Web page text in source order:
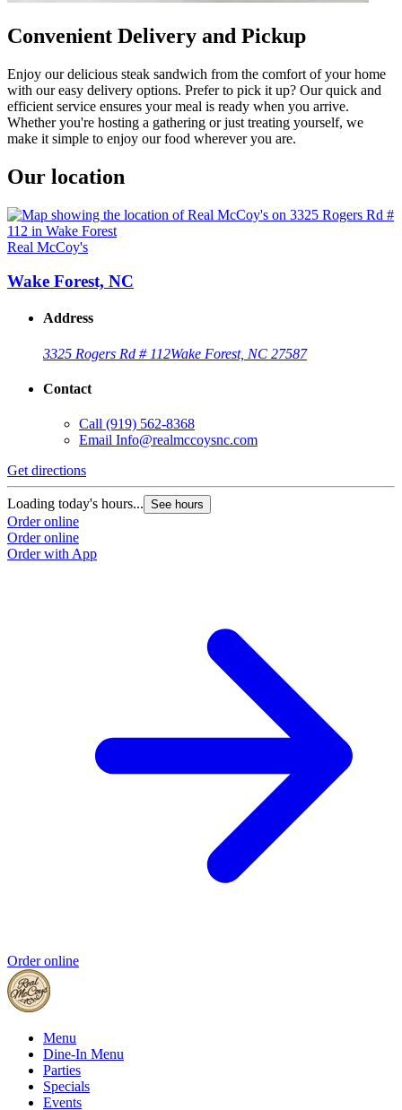
Convenient Delivery and Pickup
Enjoy our delicious steak sandwich from the comfort of your home
with our easy delivery options. Prefer to pick it up? Our quick and
efficient service ensures your meal is ready when you arrive.
Whether you're hosting a gathering or just treating yourself, we
make it simple to enjoy our food wherever you are.
Our location
Real McCoy's
Wake Forest, NC
Address
3325 Rogers Rd # 112Wake Forest, NC 27587
Contact
Call (919) 562-8368
Email Info@realmccoysnc.com
Get directions
Loading today's hours... See hours
Order online
Order online
Order with App
Order online
Menu
Dine-In Menu
Parties
Specials
Events